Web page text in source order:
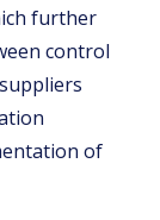
further
control
of